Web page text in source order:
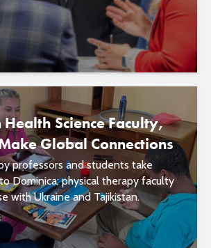
Science Faculty,
Global Connections
professors and students take
Dominica; physical therapy faculty
with Ukraine and Tajikistan.